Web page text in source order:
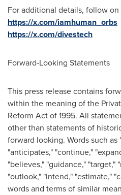
For additional details, follow on
https://x.com/iamhuman_orbs
https://x.com/divestech
Forward-Looking Statements
This press release contains
within the meaning of the
Reform Act of 1995. All
other than statements of
forward looking. Words such as
"anticipates," "continue,"
"believes," "guidance," "target,"
"outlook," "intend," "estimate,"
words and terms of similar